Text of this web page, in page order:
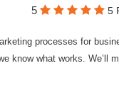
5 5
processes for
know what works. We’ll